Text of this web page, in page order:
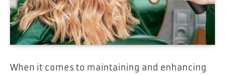
When it comes to maintaining and enhancing